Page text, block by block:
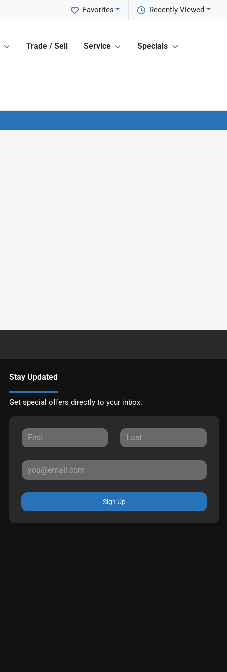
Recently Viewed
Favorites
Trade / Sell Service Specials
Stay Updated
Get special offers directly to your inbox.
Sign Up